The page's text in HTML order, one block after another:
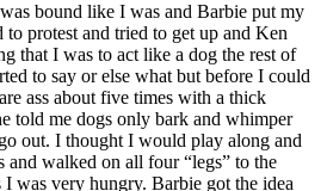
bound like I was and Barbie put my
protest and tried to get up and Ken
that I was to act like a dog the rest of
to say or else what but before I could
ass about five times with a thick
told me dogs only bark and whimper
out. I thought I would play along and
walked on all four “legs” to the
was very hungry. Barbie got the idea